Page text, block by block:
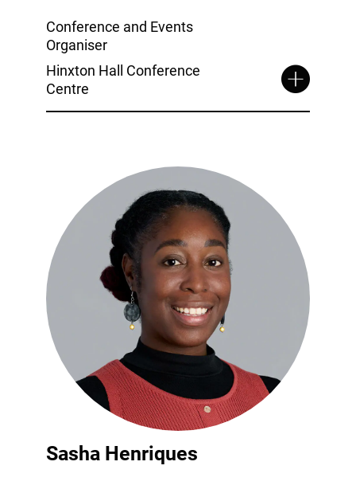
Conference and Events
Organiser
Hinxton Hall Conference
Centre
Sasha Henriques